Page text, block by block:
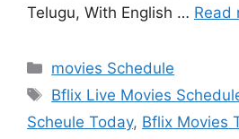
Telugu, With English … Read
Categories
movies Schedule
Tags
Bflix Live Movies
Scheule Today, Bflix Movies